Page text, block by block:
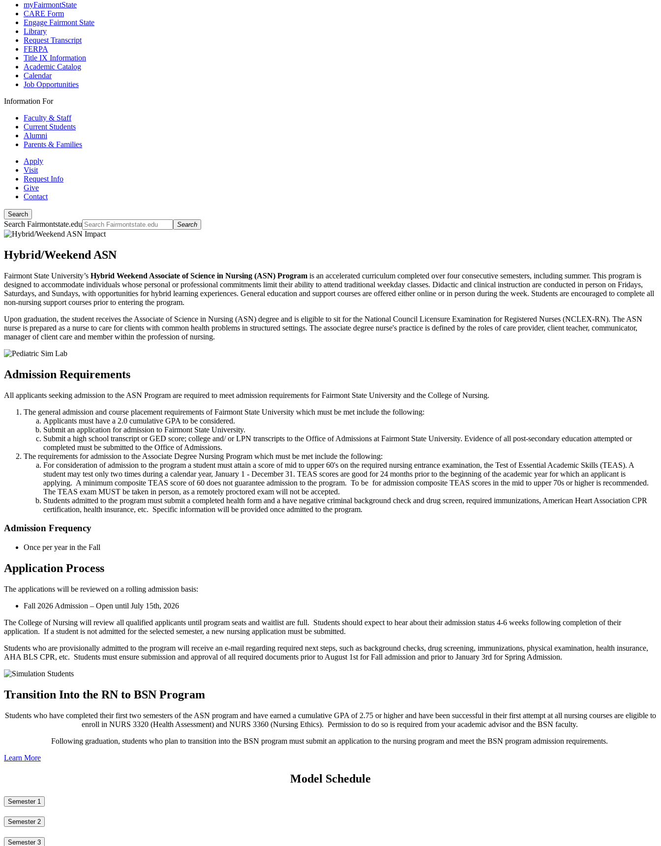
myFairmontState
CARE Form
Engage Fairmont State
Library
Request Transcript
FERPA
Title IX Information
Academic Catalog
Calendar
Job Opportunities
Information For
Faculty & Staff
Current Students
Alumni
Parents & Families
Apply
Visit
Request Info
Give
Contact
Search
Search Fairmontstate.edu Search
Hybrid/Weekend ASN
Fairmont State University’s Hybrid Weekend Associate of Science in Nursing (ASN) Program is an accelerated curriculum completed over four consecutive semesters, including summer. This program is
designed to accommodate individuals whose personal or professional commitments limit their ability to attend traditional weekday classes. Didactic and clinical instruction are conducted in person on Fridays,
Saturdays, and Sundays, with opportunities for hybrid learning experiences. General education and support courses are offered either online or in person during the week. Students are encouraged to complete all
non-nursing support courses prior to entering the program.
Upon graduation, the student receives the Associate of Science in Nursing (ASN) degree and is eligible to sit for the National Council Licensure Examination for Registered Nurses (NCLEX-RN). The ASN
nurse is prepared as a nurse to care for clients with common health problems in structured settings. The associate degree nurse's practice is defined by the roles of care provider, client teacher, communicator,
manager of client care and member within the profession of nursing.
Admission Requirements
All applicants seeking admission to the ASN Program are required to meet admission requirements for Fairmont State University and the College of Nursing.
The general admission and course placement requirements of Fairmont State University which must be met include the following:
Applicants must have a 2.0 cumulative GPA to be considered.
Submit an application for admission to Fairmont State University.
Submit a high school transcript or GED score; college and/ or LPN transcripts to the Office of Admissions at Fairmont State University. Evidence of all post-secondary education attempted or
completed must be submitted to the Office of Admissions.
The requirements for admission to the Associate Degree Nursing Program which must be met include the following:
For consideration of admission to the program a student must attain a score of mid to upper 60's on the required nursing entrance examination, the Test of Essential Academic Skills (TEAS). A
student may test only two times during a calendar year, January 1 - December 31. TEAS scores are good for 24 months prior to the beginning of the academic year for which an applicant is
applying. A minimum composite TEAS score of 60 does not guarantee admission to the program. To be for admission composite TEAS scores in the mid to upper 70s or higher is recommended.
The TEAS exam MUST be taken in person, as a remotely proctored exam will not be accepted.
Students admitted to the program must submit a completed health form and a have negative criminal background check and drug screen, required immunizations, American Heart Association CPR
certification, health insurance, etc. Specific information will be provided once admitted to the program.
Admission Frequency
Once per year in the Fall
Application Process
The applications will be reviewed on a rolling admission basis:
Fall 2026 Admission – Open until July 15th, 2026
The College of Nursing will review all qualified applicants until program seats and waitlist are full. Students should expect to hear about their admission status 4-6 weeks following completion of their
application. If a student is not admitted for the selected semester, a new nursing application must be submitted.
Students who are provisionally admitted to the program will receive an e-mail regarding required next steps, such as background checks, drug screening, immunizations, physical examination, health insurance,
AHA BLS CPR, etc. Students must ensure submission and approval of all required documents prior to August 1st for Fall admission and prior to January 3rd for Spring Admission.
Transition Into the RN to BSN Program
Students who have completed their first two semesters of the ASN program and have earned a cumulative GPA of 2.75 or higher and have been successful in their first attempt at all nursing courses are eligible to
enroll in NURS 3320 (Health Assessment) and NURS 3360 (Nursing Ethics). Permission to do so is required from your academic advisor and the BSN faculty.
Following graduation, students who plan to transition into the BSN program must submit an application to the nursing program and meet the BSN program admission requirements.
Learn More
Model Schedule
Semester 1
Semester 2
Semester 3